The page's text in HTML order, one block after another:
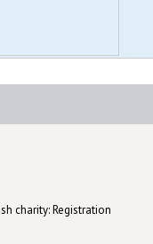
charity: Registration